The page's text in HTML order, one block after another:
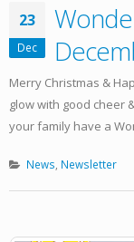
23
Dec
Merry Christmas &
glow with good cheer
your family have a
News, Newsletter